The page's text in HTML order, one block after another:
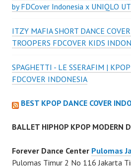
by FDCover Indonesia x UNIQLO
ITZY MAFIA SHORT DANCE
TROOPERS FDCOVER KIDS
SPAGHETTI - LE SSERAFIM |
FDCOVER INDONESIA
BEST KPOP DANCE COVER
BALLET HIPHOP KPOP MODERN
Forever Dance Center Pulomas
Pulomas Timur 2 No 116 Jakarta